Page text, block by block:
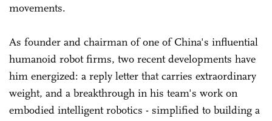
movements.
As founder and chairman of one of China's influential
humanoid robot firms, two recent developments have
him energized: a reply letter that carries extraordinary
weight, and a breakthrough in his team's work on
embodied intelligent robotics - simplified to building a